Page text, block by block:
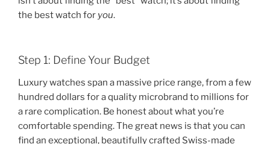
the best watch for you.
Step 1: Define Your Budget
Luxury watches span a massive price range, from a few
hundred dollars for a quality microbrand to millions for
a rare complication. Be honest about what you’re
comfortable spending. The great news is that you can
find an exceptional, beautifully crafted Swiss-made